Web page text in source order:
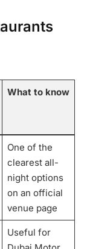
What to know
One of the
clearest all-
night options
on an official
venue page
Useful for